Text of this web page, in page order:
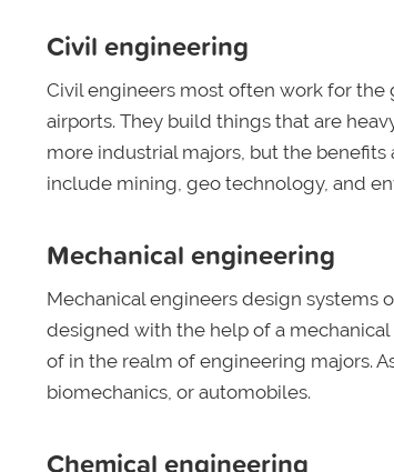
Civil engineering
Civil engineers most often work for
airports. They build things that are
more industrial majors, but the
include mining, geo technology, and
Mechanical engineering
Mechanical engineers design systems
designed with the help of a
of in the realm of engineering majors.
biomechanics, or automobiles.
Chemical engineering